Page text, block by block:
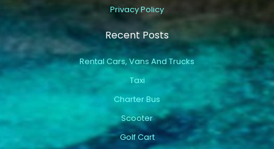
Privacy Policy
Recent Posts
Rental Cars, Vans And Trucks
Taxi
Charter Bus
Scooter
Golf Cart